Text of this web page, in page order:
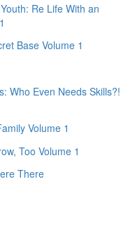
Re Life With an
Base Volume 1
Who Even Needs Skills?!
Volume 1
Too Volume 1
There